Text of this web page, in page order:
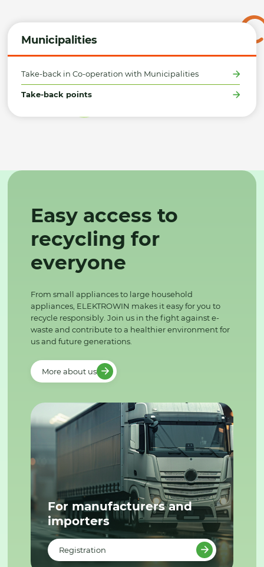
Municipalities
Take-back in Co-operation with Municipalities
Take-back points
Easy access to
recycling for
everyone
From small appliances to large household
appliances, ELEKTROWIN makes it easy for you to
recycle responsibly. Join us in the fight against e-
waste and contribute to a healthier environment for
us and future generations.
More about us
For manufacturers and
importers
Registration